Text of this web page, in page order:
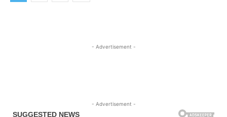
- Advertisement -
- Advertisement -